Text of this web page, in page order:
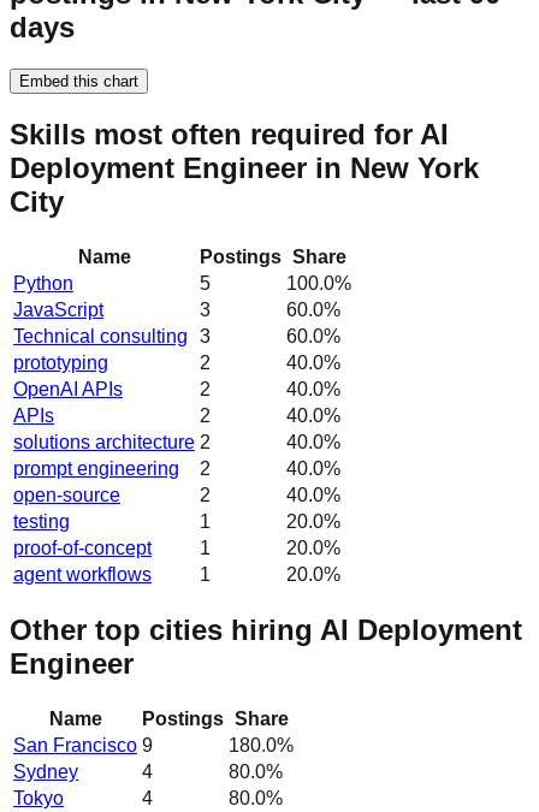
days
Embed this chart
Skills most often required for AI
Deployment Engineer in New York
City
Name Postings Share
Python
5 100.0%
JavaScript
3 60.0%
Technical consulting
3 60.0%
prototyping
2 40.0%
OpenAI APIs
2 40.0%
APIs
2 40.0%
solutions architecture 2 40.0%
prompt engineering
2 40.0%
open-source
2 40.0%
testing
1 20.0%
proof-of-concept
1 20.0%
agent workflows
1 20.0%
Other top cities hiring AI Deployment
Engineer
Name Postings Share
San Francisco 9 180.0%
Sydney
4 80.0%
Tokyo
4 80.0%